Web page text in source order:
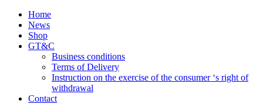
Home
News
Shop
GT&C
Business conditions
Terms of Delivery
Instruction on the exercise of the consumer ‘s right of
withdrawal
Contact